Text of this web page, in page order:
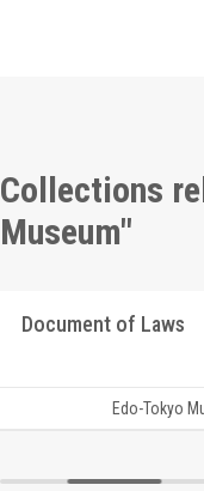
Collections
Museum"
Document of Laws
Edo-Tokyo